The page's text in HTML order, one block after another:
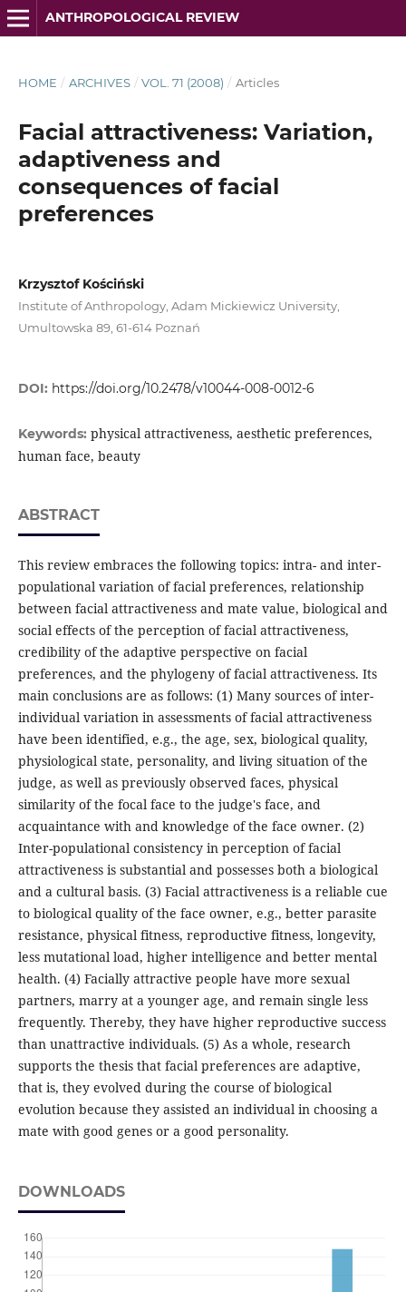
ANTHROPOLOGICAL REVIEW
HOME / ARCHIVES / VOL. 71 (2008) / Articles
Facial attractiveness: Variation,
adaptiveness and
consequences of facial
preferences
Krzysztof Kościński
Institute of Anthropology, Adam Mickiewicz University,
Umultowska 89, 61-614 Poznań
DOI: https://doi.org/10.2478/v10044-008-0012-6
Keywords: physical attractiveness, aesthetic preferences,
human face, beauty
ABSTRACT
This review embraces the following topics: intra- and inter-
populational variation of facial preferences, relationship
between facial attractiveness and mate value, biological and
social effects of the perception of facial attractiveness,
credibility of the adaptive perspective on facial
preferences, and the phylogeny of facial attractiveness. Its
main conclusions are as follows: (1) Many sources of inter-
individual variation in assessments of facial attractiveness
have been identified, e.g., the age, sex, biological quality,
physiological state, personality, and living situation of the
judge, as well as previously observed faces, physical
similarity of the focal face to the judge's face, and
acquaintance with and knowledge of the face owner. (2)
Inter-populational consistency in perception of facial
attractiveness is substantial and possesses both a biological
and a cultural basis. (3) Facial attractiveness is a reliable cue
to biological quality of the face owner, e.g., better parasite
resistance, physical fitness, reproductive fitness, longevity,
less mutational load, higher intelligence and better mental
health. (4) Facially attractive people have more sexual
partners, marry at a younger age, and remain single less
frequently. Thereby, they have higher reproductive success
than unattractive individuals. (5) As a whole, research
supports the thesis that facial preferences are adaptive,
that is, they evolved during the course of biological
evolution because they assisted an individual in choosing a
mate with good genes or a good personality.
DOWNLOADS